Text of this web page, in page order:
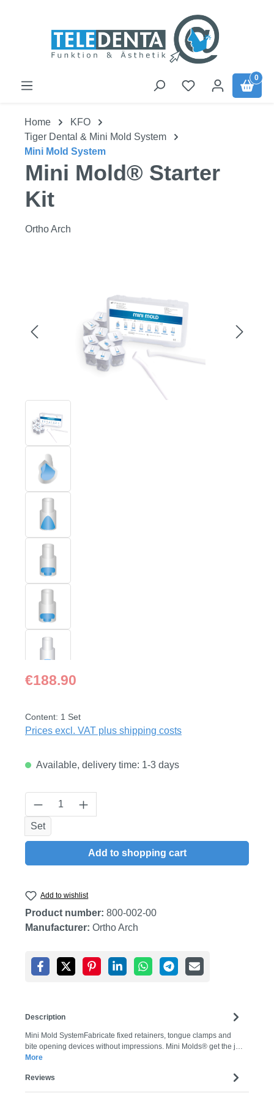
0
Home
KFO
Tiger Dental & Mini Mold System
Mini Mold System
Mini Mold® Starter
Kit
Ortho Arch
Regular price:
€188.90
Content: 1 Set
Prices excl. VAT plus shipping costs
Available, delivery time: 1-3 days
Product Quantity: Enter the desired
Set
Add to shopping cart
Add to wishlist
Product number: 800-002-00
Manufacturer: Ortho Arch
Description
Mini Mold SystemFabricate fixed retainers, tongue clamps and
bite opening devices without impressions. Mini Molds® get the j…
More
Reviews